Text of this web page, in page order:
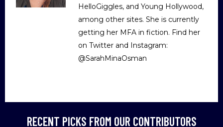
HelloGiggles, and Young Hollywood,
among other sites. She is currently
getting her MFA in fiction. Find her
on Twitter and Instagram:
@SarahMinaOsman
RECENT PICKS FROM OUR CONTRIBUTORS